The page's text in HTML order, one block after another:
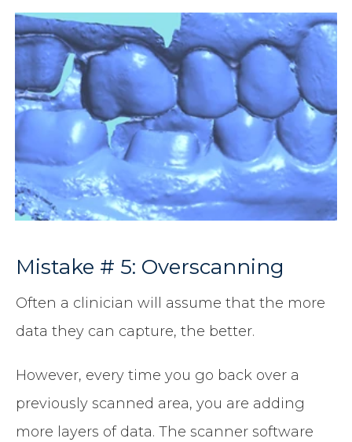
Mistake # 5: Overscanning
Often a clinician will assume that the more
data they can capture, the better.
However, every time you go back over a
previously scanned area, you are adding
more layers of data. The scanner software